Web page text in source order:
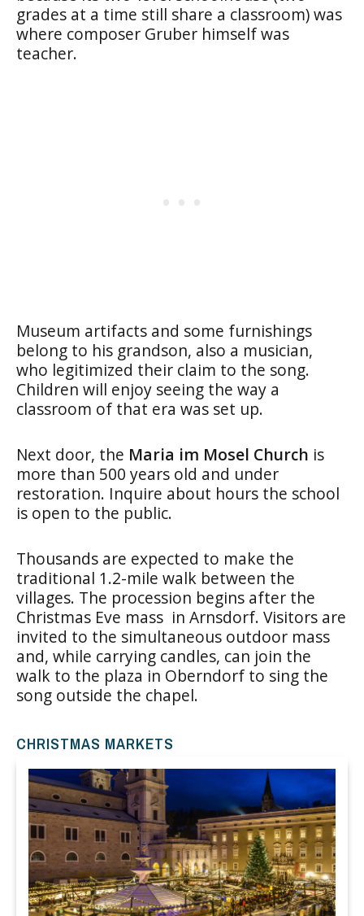
grades at a time still share a classroom) was
where composer Gruber himself was
teacher.
Museum artifacts and some furnishings
belong to his grandson, also a musician,
who legitimized their claim to the song.
Children will enjoy seeing the way a
classroom of that era was set up.
Next door, the Maria im Mosel Church is
more than 500 years old and under
restoration. Inquire about hours the school
is open to the public.
Thousands are expected to make the
traditional 1.2-mile walk between the
villages. The procession begins after the
Christmas Eve mass in Arnsdorf. Visitors are
invited to the simultaneous outdoor mass
and, while carrying candles, can join the
walk to the plaza in Oberndorf to sing the
song outside the chapel.
CHRISTMAS MARKETS